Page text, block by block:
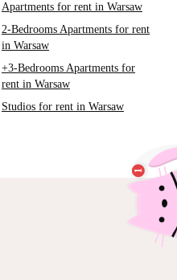
Apartments for rent in Warsaw
2-Bedrooms Apartments for rent
in Warsaw
+3-Bedrooms Apartments for
rent in Warsaw
Studios for rent in Warsaw